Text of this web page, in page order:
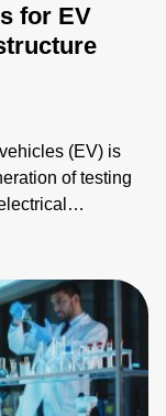
for EV
(EV) is
of testing